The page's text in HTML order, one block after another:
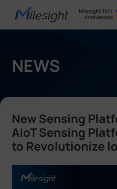
IoT Products
Solutions
NEWS
New Sensing
AIoT Sensing
to Revolutionize